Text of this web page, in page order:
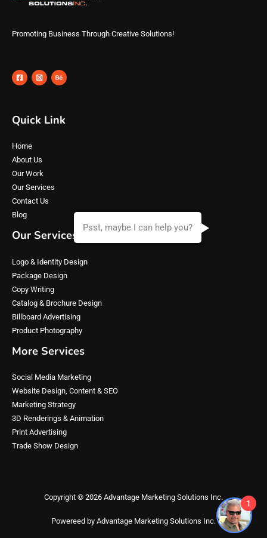
Promoting Business Through Creative Solutions!
Quick Link
Home
About Us
Our Work
Our Services
Contact Us
Blog
Our Services
Logo & Identity Design
Package Design
Copy Writing
Catalog & Brochure Design
Billboard Advertising
Product Photography
More Services
Social Media Marketing
Website Design, Content & SEO
Marketing Strategy
3D Renderings & Animation
Print Advertising
Trade Show Design
Copyright © 2026 Advantage Marketing Solutions Inc.
Powereed by Advantage Marketing Solutions Inc.
Psst, maybe I can help you?
1